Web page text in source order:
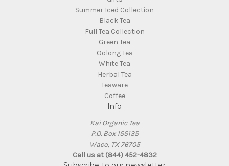
Summer Iced Collection
Black Tea
Full Tea Collection
Green Tea
Oolong Tea
White Tea
Herbal Tea
Teaware
Coffee
Info
Kai Organic Tea
P.O. Box 155135
Waco, TX 76705
Call us at (844) 452-4832